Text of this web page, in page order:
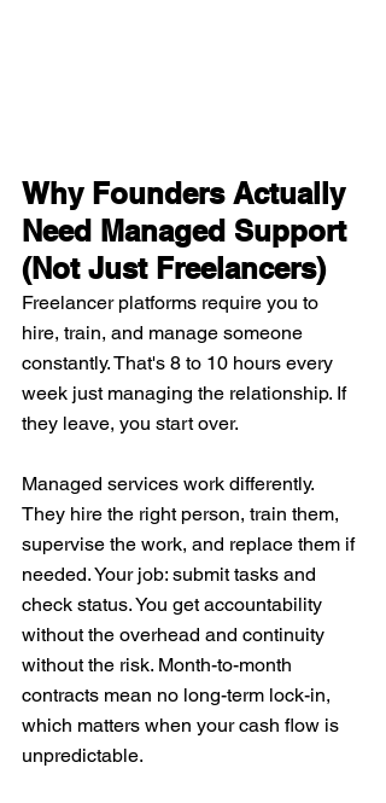
Why Founders Actually
Need Managed Support
(Not Just Freelancers)
Freelancer platforms require you to
hire, train, and manage someone
constantly. That's 8 to 10 hours every
week just managing the relationship. If
they leave, you start over.
Managed services work differently.
They hire the right person, train them,
supervise the work, and replace them if
needed. Your job: submit tasks and
check status. You get accountability
without the overhead and continuity
without the risk. Month-to-month
contracts mean no long-term lock-in,
which matters when your cash flow is
unpredictable.